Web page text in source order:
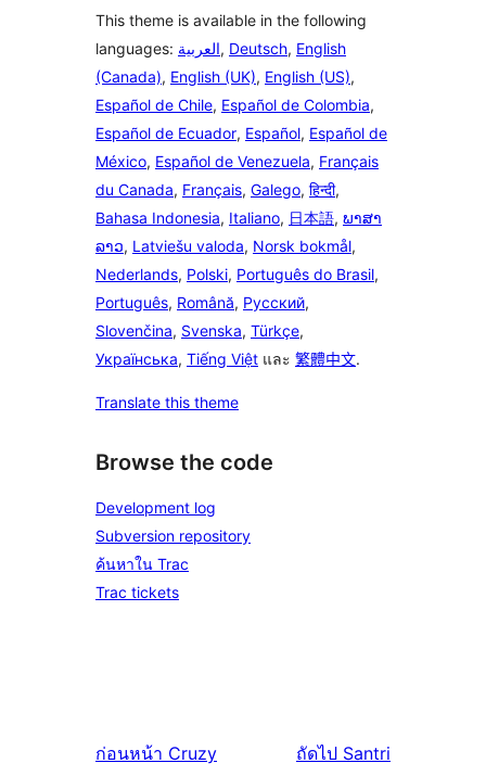
This theme is available in the following
languages: العربية, Deutsch, English
(Canada), English (UK), English (US),
Español de Chile, Español de Colombia,
Español de Ecuador, Español, Español de
México, Español de Venezuela, Français
du Canada, Français, Galego, हिन्दी,
Bahasa Indonesia, Italiano, 日本語, ພາສາ
ລາວ, Latviešu valoda, Norsk bokmål,
Nederlands, Polski, Português do Brasil,
Português, Română, Русский,
Slovenčina, Svenska, Türkçe,
Українська, Tiếng Việt และ 繁體中文.
Translate this theme
Browse the code
Development log
Subversion repository
ค้นหาใน Trac
Trac tickets
ก่อนหน้า Cruzy ถัดไป Santri